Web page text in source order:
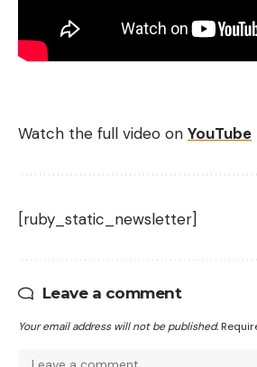
Watch the full video on YouTube
[ruby_static_newsletter]
Leave a comment
Your email address will not be published.